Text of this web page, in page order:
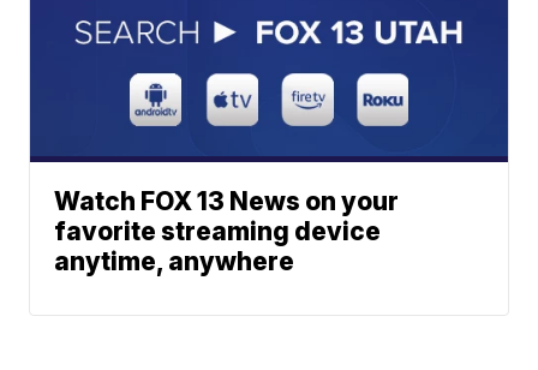
Watch FOX 13 News on your
favorite streaming device
anytime, anywhere